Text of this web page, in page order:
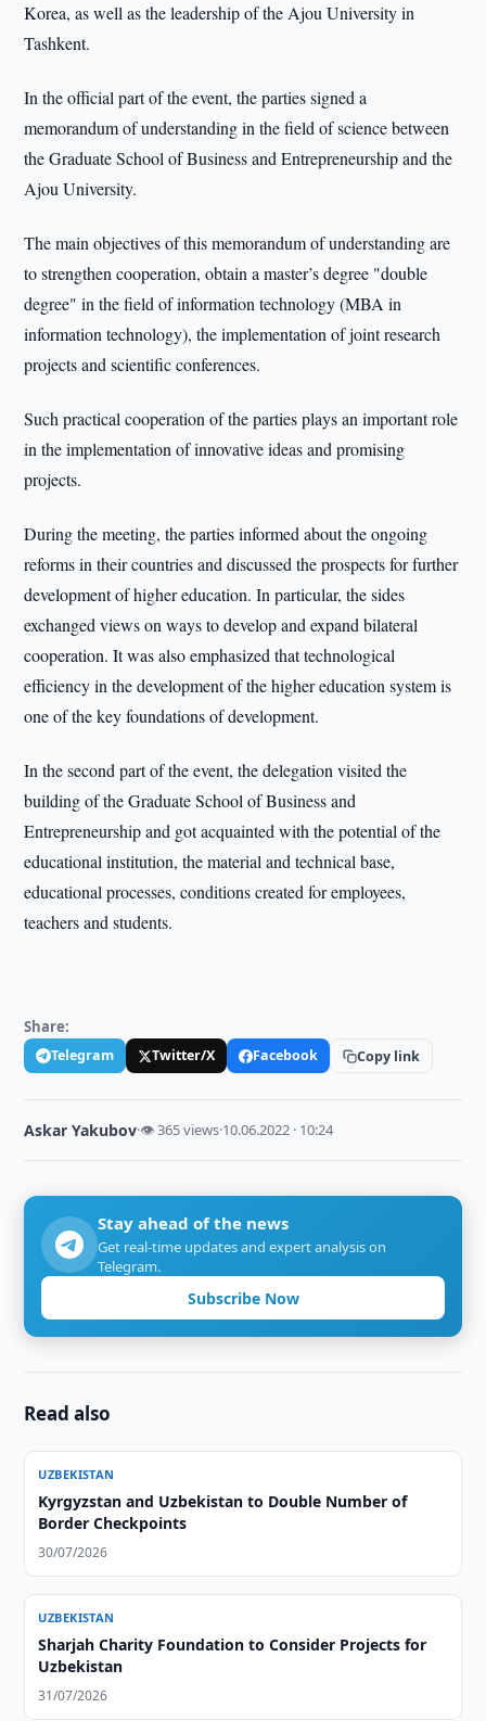
Korea, as well as the leadership of the Ajou University in
Tashkent.
In the official part of the event, the parties signed a
memorandum of understanding in the field of science between
the Graduate School of Business and Entrepreneurship and the
Ajou University.
The main objectives of this memorandum of understanding are
to strengthen cooperation, obtain a master’s degree "double
degree" in the field of information technology (MBA in
information technology), the implementation of joint research
projects and scientific conferences.
Such practical cooperation of the parties plays an important role
in the implementation of innovative ideas and promising
projects.
During the meeting, the parties informed about the ongoing
reforms in their countries and discussed the prospects for further
development of higher education. In particular, the sides
exchanged views on ways to develop and expand bilateral
cooperation. It was also emphasized that technological
efficiency in the development of the higher education system is
one of the key foundations of development.
In the second part of the event, the delegation visited the
building of the Graduate School of Business and
Entrepreneurship and got acquainted with the potential of the
educational institution, the material and technical base,
educational processes, conditions created for employees,
teachers and students.
Share:
Telegram Twitter/X Facebook Copy link
Askar Yakubov·👁 365 views·10.06.2022 · 10:24
Stay ahead of the news
Get real-time updates and expert analysis on
Telegram.
Subscribe Now
Read also
UZBEKISTAN
Kyrgyzstan and Uzbekistan to Double Number of
Border Checkpoints
30/07/2026
UZBEKISTAN
Sharjah Charity Foundation to Consider Projects for
Uzbekistan
31/07/2026